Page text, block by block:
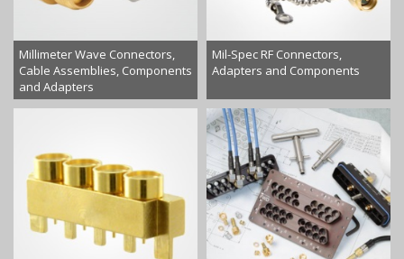
Millimeter Wave Connectors,
Cable Assemblies, Components
and Adapters
Mil-Spec RF Connectors,
Adapters and Components